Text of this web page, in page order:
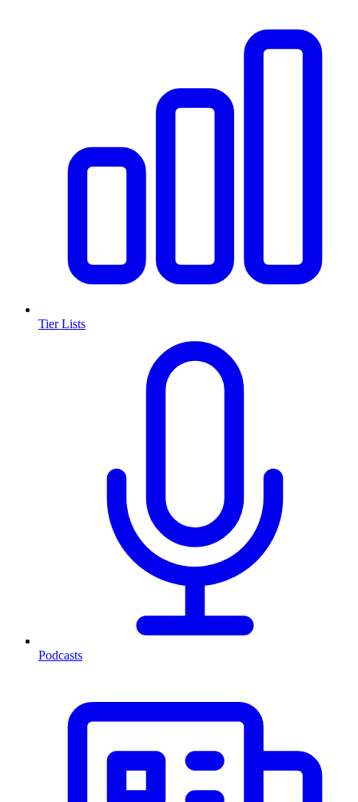
Tier Lists
Podcasts